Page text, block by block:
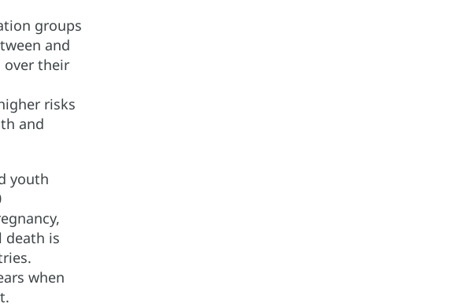
groups
and
over their
risks
and
youth
death is
when